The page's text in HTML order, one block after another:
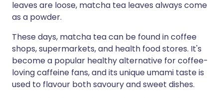
leaves are loose, matcha tea leaves always come
as a powder.
These days, matcha tea can be found in coffee
shops, supermarkets, and health food stores. It's
become a popular healthy alternative for coffee-
loving caffeine fans, and its unique umami taste is
used to flavour both savoury and sweet dishes.